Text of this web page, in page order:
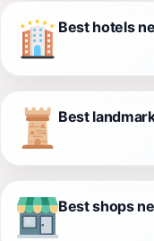
Best hotels
Best
Best shops